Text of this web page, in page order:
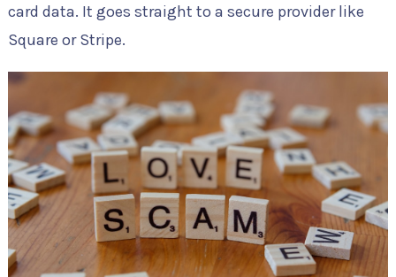
card data. It goes straight to a secure provider like
Square or Stripe.